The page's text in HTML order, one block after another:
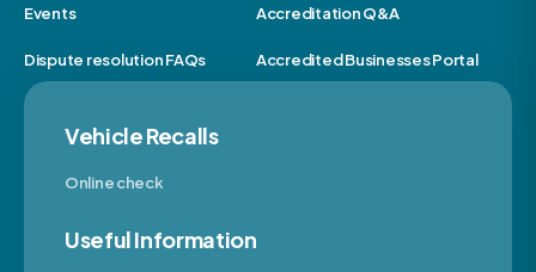
Events Accreditation Q&A
Dispute resolution FAQs Accredited Businesses Portal
Vehicle Recalls
Online check
Useful Information